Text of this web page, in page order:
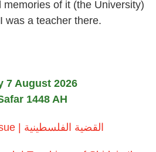
memories of it (the University)
was a teacher there.
7 August 2026
1448 AH